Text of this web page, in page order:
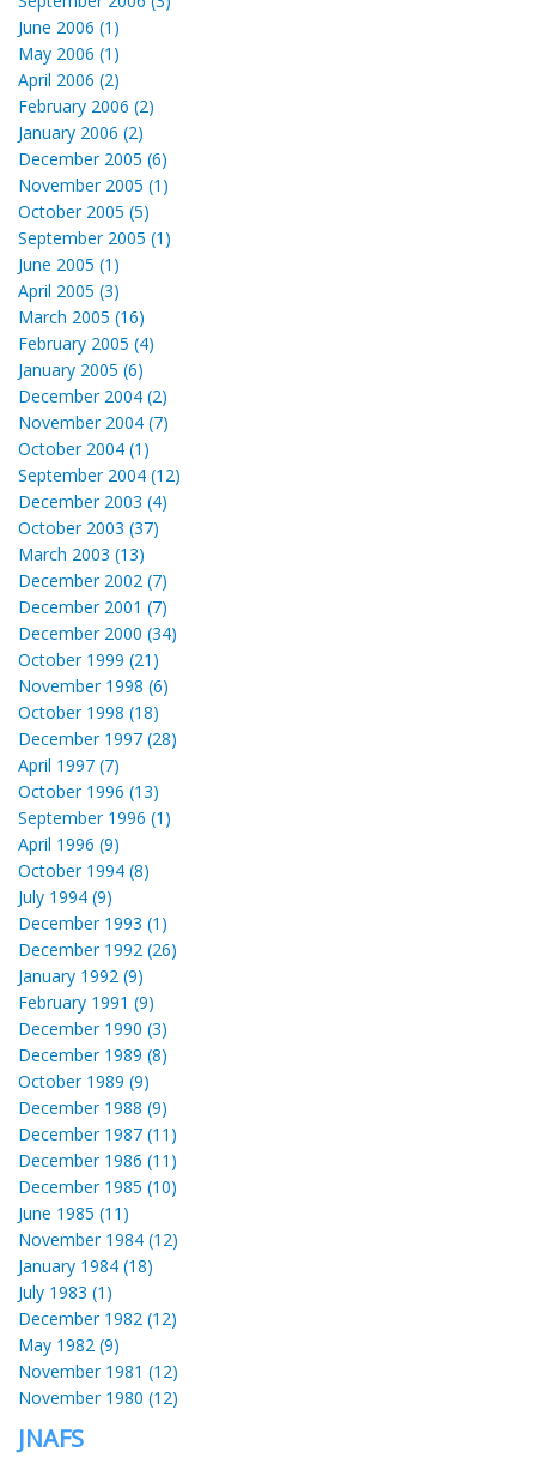
June 2006 (1)
May 2006 (1)
April 2006 (2)
February 2006 (2)
January 2006 (2)
December 2005 (6)
November 2005 (1)
October 2005 (5)
September 2005 (1)
June 2005 (1)
April 2005 (3)
March 2005 (16)
February 2005 (4)
January 2005 (6)
December 2004 (2)
November 2004 (7)
October 2004 (1)
September 2004 (12)
December 2003 (4)
October 2003 (37)
March 2003 (13)
December 2002 (7)
December 2001 (7)
December 2000 (34)
October 1999 (21)
November 1998 (6)
October 1998 (18)
December 1997 (28)
April 1997 (7)
October 1996 (13)
September 1996 (1)
April 1996 (9)
October 1994 (8)
July 1994 (9)
December 1993 (1)
December 1992 (26)
January 1992 (9)
February 1991 (9)
December 1990 (3)
December 1989 (8)
October 1989 (9)
December 1988 (9)
December 1987 (11)
December 1986 (11)
December 1985 (10)
June 1985 (11)
November 1984 (12)
January 1984 (18)
July 1983 (1)
December 1982 (12)
May 1982 (9)
November 1981 (12)
November 1980 (12)
JNAFS